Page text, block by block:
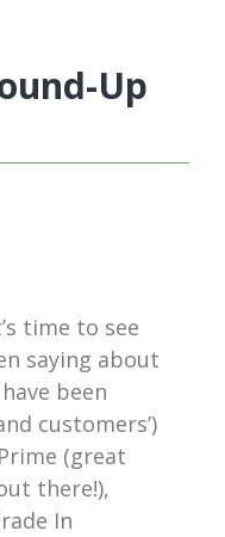
Up
time to see
saying about
been
customers’)
(great
there!),
In